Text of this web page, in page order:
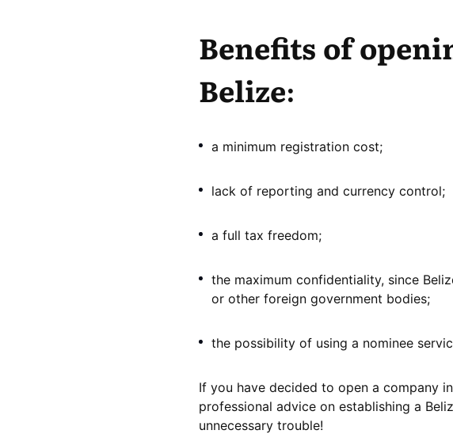
Benefits of
Belize:
a minimum registration cost;
lack of reporting and currency control;
a full tax freedom;
the maximum confidentiality, since
or other foreign government bodies;
the possibility of using a nominee
If you have decided to open a company
professional advice on establishing a
unnecessary trouble!